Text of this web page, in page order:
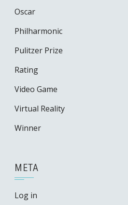
Oscar
Philharmonic
Pulitzer Prize
Rating
Video Game
Virtual Reality
Winner
META
Log in